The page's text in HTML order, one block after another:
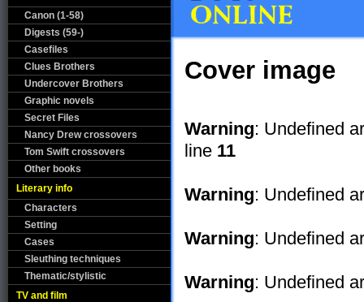
Canon (1-58)
Digests (59-)
Casefiles
Clues Brothers
Undercover Brothers
Graphic novels
Secret Files
Nancy Drew crossovers
Tom Swift crossovers
Other books
Literary info
Characters
Setting
Cases
Sleuthing techniques
Thematic/stylistic
TV and film
Cover image
Warning: Undefined
line 11
Warning: Undefined
Warning: Undefined
Warning: Undefined